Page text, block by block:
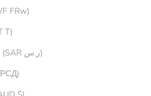
Rwanda (RWF FRw)
Samoa (WST T)
Saudi Arabia (SAR ر.س)
Serbia (RSD РСД)